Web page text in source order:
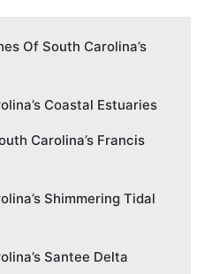
Of South Carolina’s
Coastal Estuaries
Carolina’s Francis
Shimmering Tidal
Santee Delta